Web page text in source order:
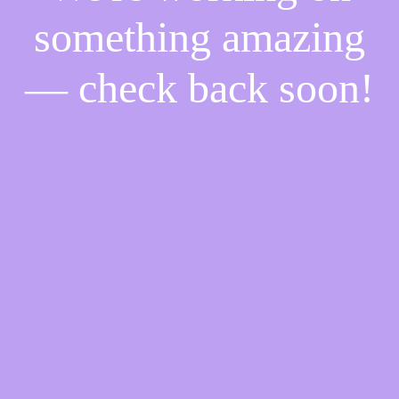
something amazing
— check back soon!